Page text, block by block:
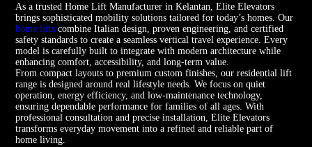
As a trusted Home Lift Manufacturer in Kelantan, Elite Elevators
brings sophisticated mobility solutions tailored for today’s homes. Our
home lifts combine Italian design, proven engineering, and certified
safety standards to create a seamless vertical travel experience. Every
model is carefully built to integrate with modern architecture while
enhancing comfort, accessibility, and long-term value.
From compact layouts to premium custom finishes, our residential lift
range is designed around real lifestyle needs. We focus on quiet
operation, energy efficiency, and low-maintenance technology,
ensuring dependable performance for families of all ages. With
professional consultation and precise installation, Elite Elevators
transforms everyday movement into a refined and reliable part of
home living.